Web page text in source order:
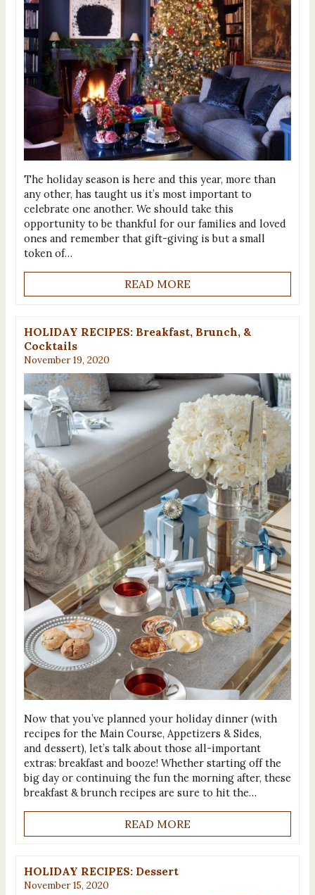
The holiday season is here and this year, more than
any other, has taught us it’s most important to
celebrate one another. We should take this
opportunity to be thankful for our families and loved
ones and remember that gift-giving is but a small
token of…
READ MORE
HOLIDAY RECIPES: Breakfast, Brunch, &
Cocktails
November 19, 2020
Now that you’ve planned your holiday dinner (with
recipes for the Main Course, Appetizers & Sides,
and dessert), let’s talk about those all-important
extras: breakfast and booze! Whether starting off the
big day or continuing the fun the morning after, these
breakfast & brunch recipes are sure to hit the…
READ MORE
HOLIDAY RECIPES: Dessert
November 15, 2020